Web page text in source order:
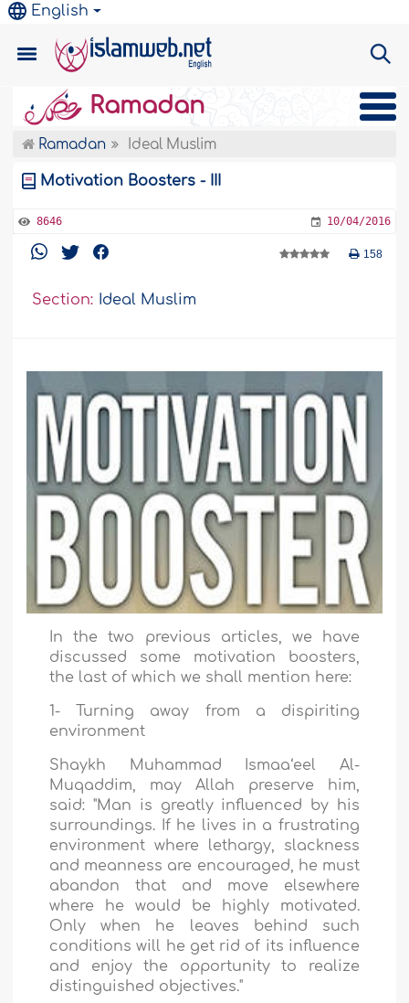
English
Ramadan
Ramadan Ideal Muslim
Motivation Boosters - III
8646 10/04/2016
158
Section: Ideal Muslim
In the two previous articles, we have
discussed some motivation boosters,
the last of which we shall mention here:
1- Turning away from a dispiriting
environment
Shaykh Muhammad Ismaa‘eel Al-
Muqaddim, may Allah preserve him,
said: "Man is greatly influenced by his
surroundings. If he lives in a frustrating
environment where lethargy, slackness
and meanness are encouraged, he must
abandon that and move elsewhere
where he would be highly motivated.
Only when he leaves behind such
conditions will he get rid of its influence
and enjoy the opportunity to realize
distinguished objectives."